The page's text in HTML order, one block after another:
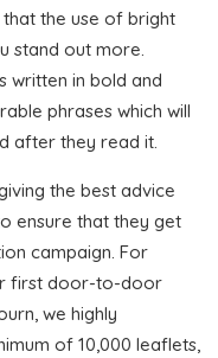
the use of bright
stand out more.
written in bold and
phrases which will
after they read it.
the best advice
ensure that they get
campaign. For
first door-to-door
we highly
of 10,000 leaflets,